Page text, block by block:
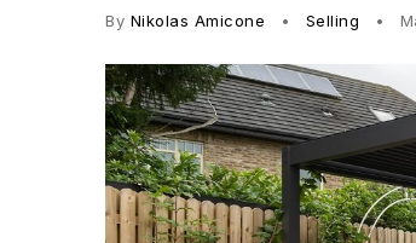
By Nikolas Amicone Selling